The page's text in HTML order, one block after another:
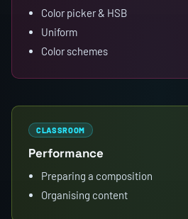
Color picker & HSB
Uniform
Color schemes
CLASSROOM
Performance
Preparing a composition
Organising content